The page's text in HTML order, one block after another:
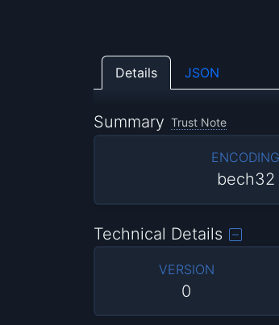
Details JSON
Summary Trust Note
ENCODING
bech32
Technical Details
VERSION
0